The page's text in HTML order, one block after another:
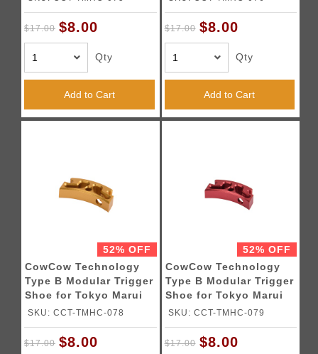
$17.00 $8.00
Qty
Add to Cart
$17.00 $8.00
Qty
Add to Cart
52% OFF
CowCow Technology
Type B Modular Trigger
Shoe for Tokyo Marui
Hi-Capa Pistols (Gold)
SKU: CCT-TMHC-078
$17.00 $8.00
52% OFF
CowCow Technology
Type B Modular Trigger
Shoe for Tokyo Marui
Hi-Capa Pistols (Red)
SKU: CCT-TMHC-079
$17.00 $8.00